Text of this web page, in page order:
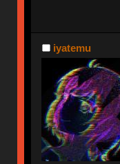
iyatemu